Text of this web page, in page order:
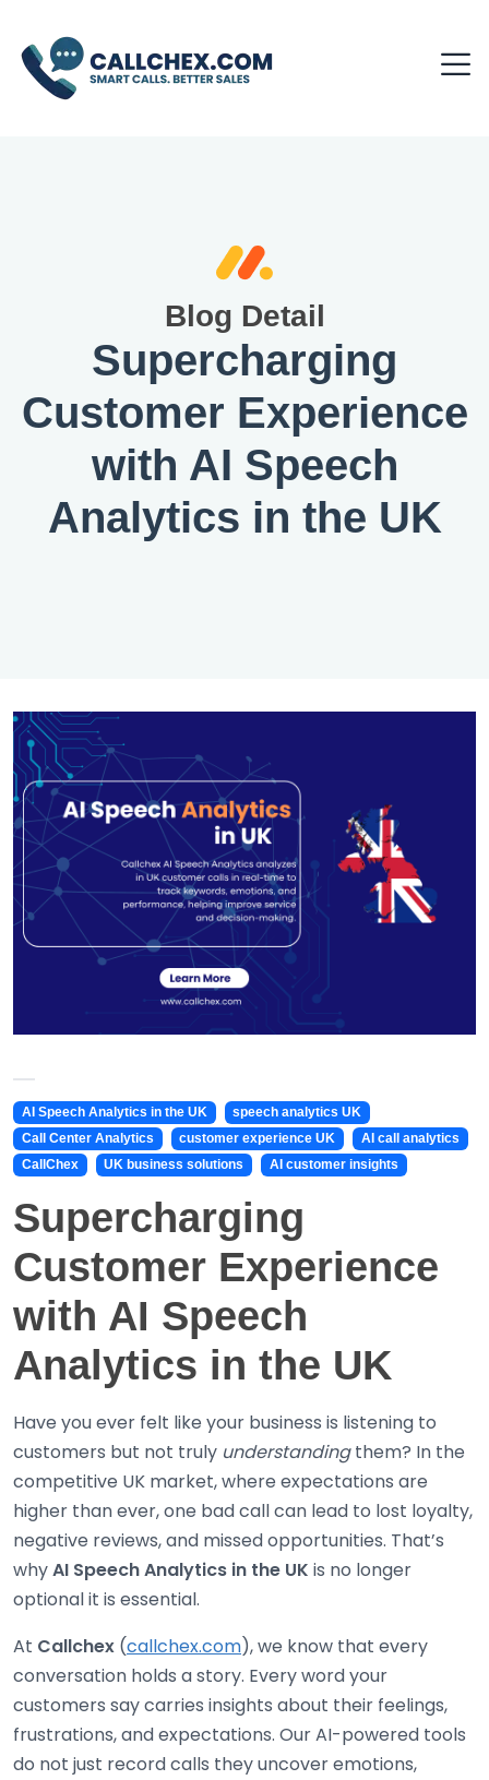
Blog Detail
Supercharging
Customer Experience
with AI Speech
Analytics in the UK
AI Speech Analytics in the UK
speech analytics UK
Call Center Analytics
customer experience UK
AI call analytics
CallChex
UK business solutions AI customer insights
Supercharging
Customer Experience
with AI Speech
Analytics in the UK
Have you ever felt like your business is listening to
customers but not truly understandingthem? In the
competitive UK market, where expectations are
higher than ever, one bad call can lead to lost loyalty,
negative reviews, and missed opportunities. That’s
whyAI Speech Analytics in the UK is no longer
optional it is essential.
At Callchex (callchex.com), we know that every
conversation holds a story. Every word your
customers say carries insights about their feelings,
frustrations, and expectations. Our AI-powered tools
do not just record calls they uncover emotions,